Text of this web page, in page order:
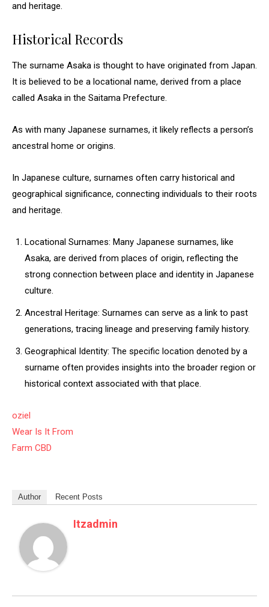
and heritage.
Historical Records
The surname Asaka is thought to have originated from Japan.
It is believed to be a locational name, derived from a place
called Asaka in the Saitama Prefecture.
As with many Japanese surnames, it likely reflects a person’s
ancestral home or origins.
In Japanese culture, surnames often carry historical and
geographical significance, connecting individuals to their roots
and heritage.
Locational Surnames: Many Japanese surnames, like
Asaka, are derived from places of origin, reflecting the
strong connection between place and identity in Japanese
culture.
Ancestral Heritage: Surnames can serve as a link to past
generations, tracing lineage and preserving family history.
Geographical Identity: The specific location denoted by a
surname often provides insights into the broader region or
historical context associated with that place.
oziel
Wear Is It From
Farm CBD
Author Recent Posts
Itzadmin